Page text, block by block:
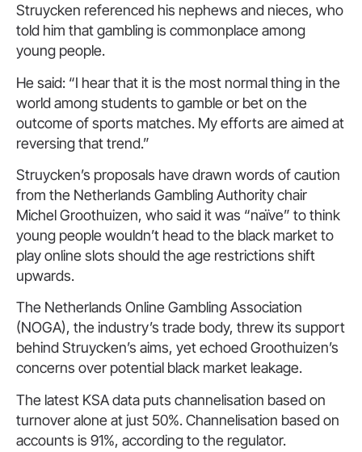
Struycken referenced his nephews and nieces, who
told him that gambling is commonplace among
young people.
He said: “I hear that it is the most normal thing in the
world among students to gamble or bet on the
outcome of sports matches. My efforts are aimed at
reversing that trend.”
Struycken’s proposals have drawn words of caution
from the Netherlands Gambling Authority chair
Michel Groothuizen, who said it was “naïve” to think
young people wouldn’t head to the black market to
play online slots should the age restrictions shift
upwards.
The Netherlands Online Gambling Association
(NOGA), the industry’s trade body, threw its support
behind Struycken’s aims, yet echoed Groothuizen’s
concerns over potential black market leakage.
The latest KSA data puts channelisation based on
turnover alone at just 50%. Channelisation based on
accounts is 91%, according to the regulator.